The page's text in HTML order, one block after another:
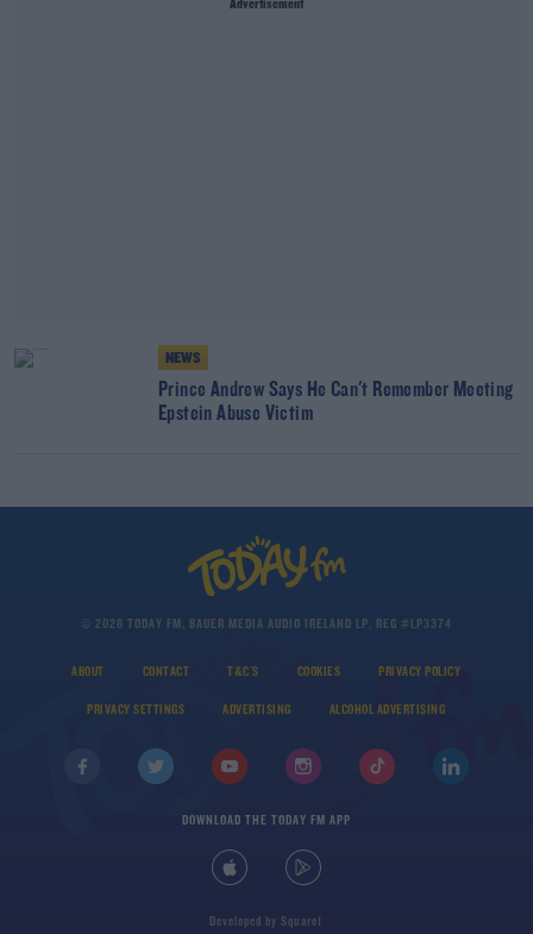
Advertisement
NEWS
Prince Andrew Says He Can't Remember Meeting
Epstein Abuse Victim
© 2026 TODAY FM, BAUER MEDIA AUDIO IRELAND LP, REG #LP3374
ABOUT CONTACT T&C'S COOKIES PRIVACY POLICY
PRIVACY SETTINGS ADVERTISING ALCOHOL ADVERTISING
DOWNLOAD THE TODAY FM APP
Developed bySquare1